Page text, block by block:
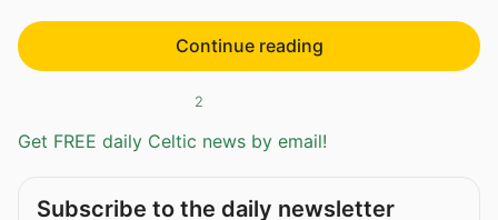
Continue reading
2
Get FREE daily Celtic news by email!
Subscribe to the daily newsletter